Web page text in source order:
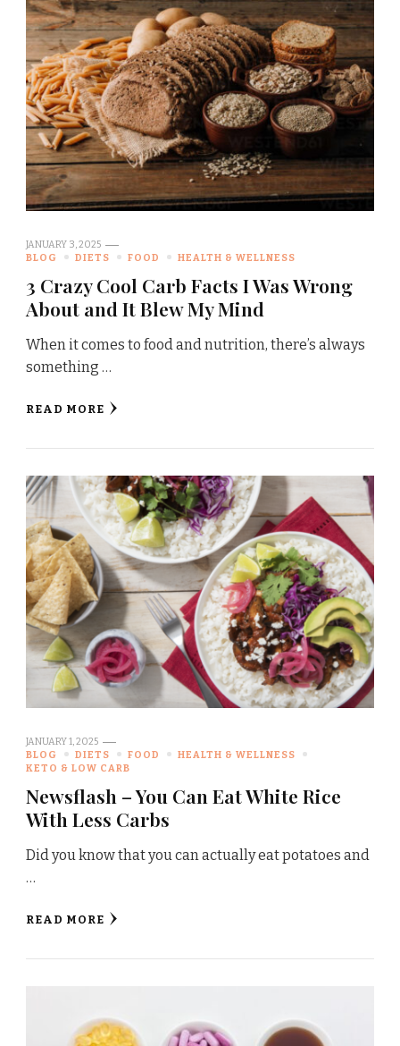
JANUARY 3, 2025
BLOG
DIETS FOOD HEALTH & WELLNESS
3 Crazy Cool Carb Facts I Was Wrong
About and It Blew My Mind
When it comes to food and nutrition, there’s always
something …
READ MORE
JANUARY 1, 2025
BLOG
DIETS FOOD
HEALTH & WELLNESS
KETO & LOW CARB
Newsflash – You Can Eat White Rice
With Less Carbs
Did you know that you can actually eat potatoes and
…
READ MORE